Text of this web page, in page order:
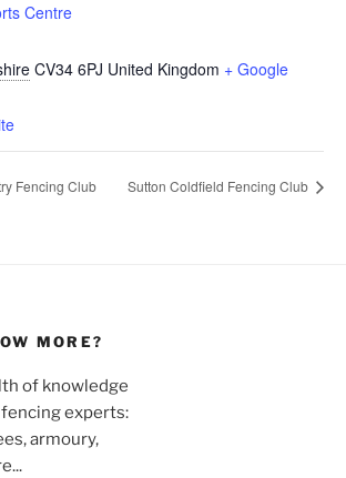
Centre
CV34 6PJ United Kingdom + Google
Fencing Club Sutton Coldfield Fencing Club
MORE?
of knowledge
experts:
armoury,